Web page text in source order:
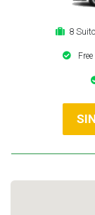
8